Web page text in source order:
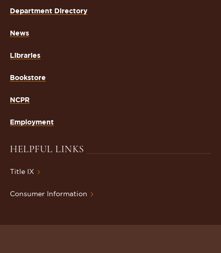
Department Directory
News
Libraries
Bookstore
NCPR
Employment
HELPFUL LINKS
Title IX
Consumer Information